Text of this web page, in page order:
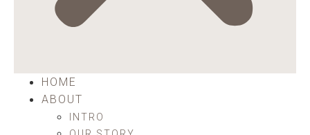
HOME
ABOUT
INTRO